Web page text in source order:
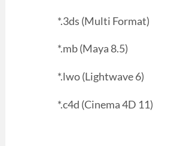
*.3ds (Multi Format)
*.mb (Maya 8.5)
*.lwo (Lightwave 6)
*.c4d (Cinema 4D 11)